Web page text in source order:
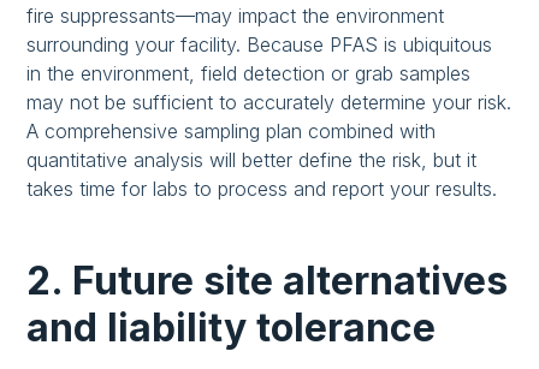
fire suppressants—may impact the environment
surrounding your facility. Because PFAS is ubiquitous
in the environment, field detection or grab samples
may not be sufficient to accurately determine your risk.
A comprehensive sampling plan combined with
quantitative analysis will better define the risk, but it
takes time for labs to process and report your results.
2. Future site alternatives
and liability tolerance